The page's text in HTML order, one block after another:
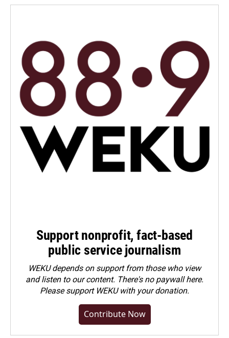
Support nonprofit, fact-based
public service journalism
WEKU depends on support from those who view
and listen to our content. There's no paywall here.
Pleasesupport WEKU with your donation.
Contribute Now